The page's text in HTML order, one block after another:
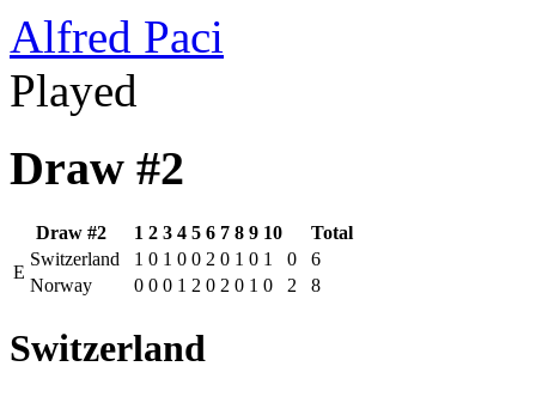
Alfred Paci
Played
Draw #2
Draw #2 1 2 3 4 5 6 7 8 9 10
Total
E
Switzerland 1 0 1 0 0 2 0 1 0 1 0
6
Norway
0 0 0 1 2 0 2 0 1 0 2 8
Switzerland